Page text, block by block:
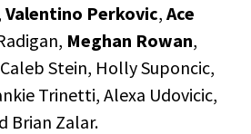
Valentino Perkovic,Ace
Meghan Rowan,
Stein, Holly Suponcic,
Trinetti, Alexa Udovicic,
Brian Zalar.